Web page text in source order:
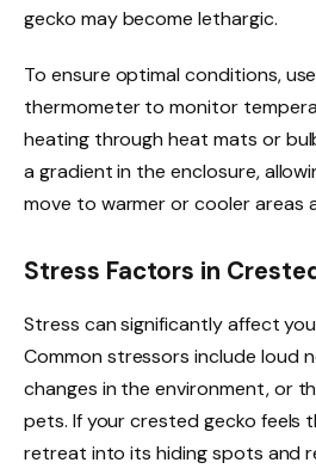
gecko may become lethargic.
To ensure optimal conditions,
thermometer to monitor
heating through heat mats or
a gradient in the enclosure,
move to warmer or cooler areas
Stress Factors in
Stress can significantly affect
Common stressors include loud
changes in the environment, or
pets. If your crested gecko feels
retreat into its hiding spots and